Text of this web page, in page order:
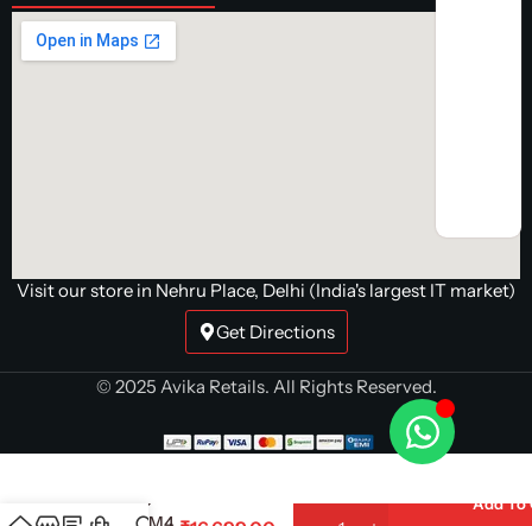
Visit our store in Nehru Place, Delhi (India's largest IT market)
Get Directions
© 2025 Avika Retails. All Rights Reserved.
AMD Ryzen
7 5700X
8-Core 16-
Add To